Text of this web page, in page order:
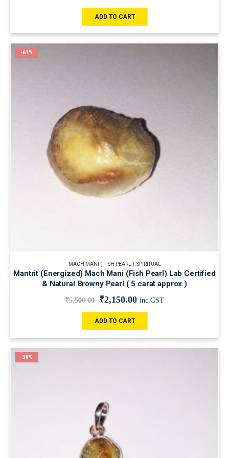
ADD TO CART
-61%
MACH MANI ( FISH PEARL ) SPIRITUAL
Mantrit (Energized) Mach Mani (Fish Pearl) Lab Certified
& Natural Browny Pearl ( 5 carat approx )
₹5,500.00 ₹2,150.00 inc.GST
ADD TO CART
-38%